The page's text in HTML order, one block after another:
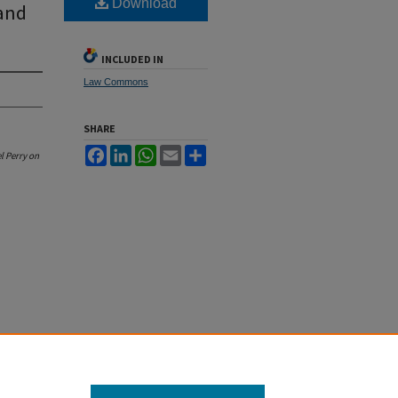
Perry on
INCLUDED IN
Law Commons
SHARE
FacebookLinkedInWhatsApp
Email